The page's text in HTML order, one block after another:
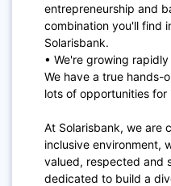
entrepreneurship and
combination you'll find
Solarisbank.
• We're growing
We have a true hands-
lots of opportunities
At Solarisbank, we are
inclusive environment,
valued, respected and
dedicated to build a